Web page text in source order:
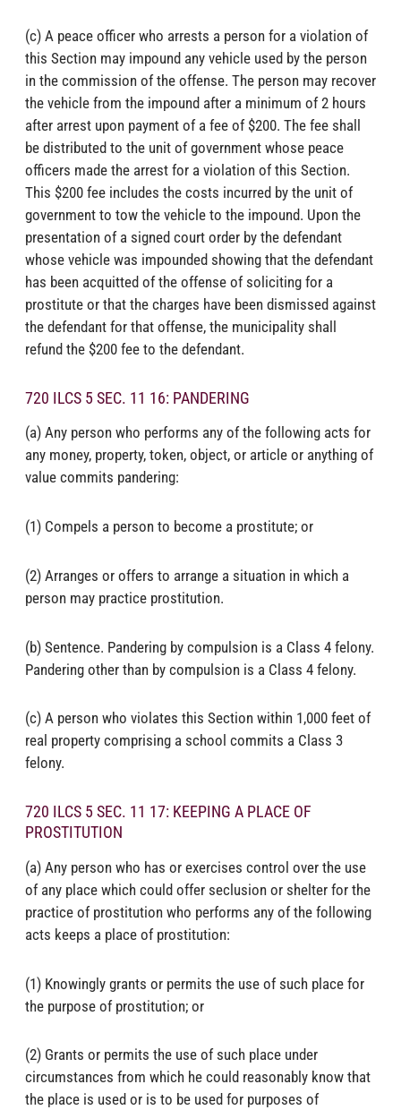
(c) A peace officer who arrests a person for a violation of
this Section may impound any vehicle used by the person
in the commission of the offense. The person may recover
the vehicle from the impound after a minimum of 2 hours
after arrest upon payment of a fee of $200. The fee shall
be distributed to the unit of government whose peace
officers made the arrest for a violation of this Section.
This $200 fee includes the costs incurred by the unit of
government to tow the vehicle to the impound. Upon the
presentation of a signed court order by the defendant
whose vehicle was impounded showing that the defendant
has been acquitted of the offense of soliciting for a
prostitute or that the charges have been dismissed against
the defendant for that offense, the municipality shall
refund the $200 fee to the defendant.
720 ILCS 5 SEC. 11 16: PANDERING
(a) Any person who performs any of the following acts for
any money, property, token, object, or article or anything of
value commits pandering:
(1) Compels a person to become a prostitute; or
(2) Arranges or offers to arrange a situation in which a
person may practice prostitution.
(b) Sentence. Pandering by compulsion is a Class 4 felony.
Pandering other than by compulsion is a Class 4 felony.
(c) A person who violates this Section within 1,000 feet of
real property comprising a school commits a Class 3
felony.
720 ILCS 5 SEC. 11 17: KEEPING A PLACE OF
PROSTITUTION
(a) Any person who has or exercises control over the use
of any place which could offer seclusion or shelter for the
practice of prostitution who performs any of the following
acts keeps a place of prostitution:
(1) Knowingly grants or permits the use of such place for
the purpose of prostitution; or
(2) Grants or permits the use of such place under
circumstances from which he could reasonably know that
the place is used or is to be used for purposes of